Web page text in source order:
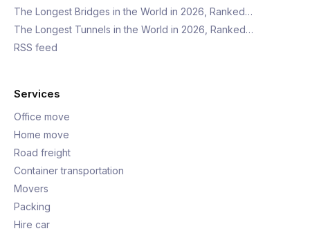
The Longest Bridges in the World in 2026, Ranked…
The Longest Tunnels in the World in 2026, Ranked…
RSS feed
Services
Office move
Home move
Road freight
Container transportation
Movers
Packing
Hire car